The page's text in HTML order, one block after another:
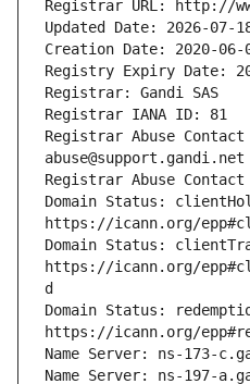
Registrar Abuse Contact
Domain Status:
Domain Status:
https://icann.org/
Domain Status: